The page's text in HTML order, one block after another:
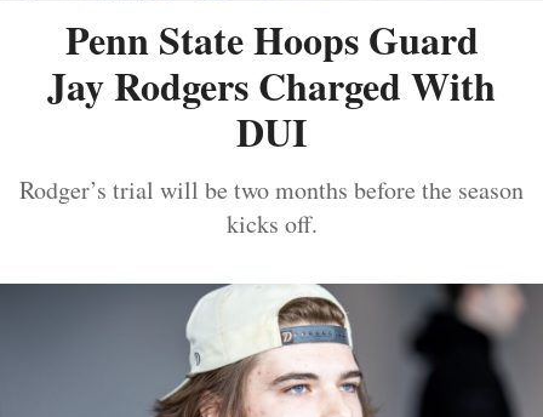
Penn State Hoops Guard
Jay Rodgers Charged With
DUI
Rodger’s trial will be two months before the season
kicks off.